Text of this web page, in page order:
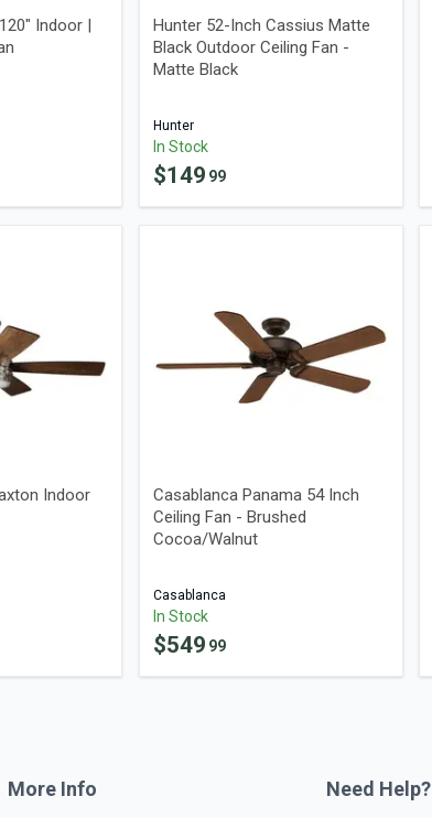
Indoor |
Hunter 52-Inch Cassius Matte
Black Outdoor Ceiling Fan -
Matte Black
Hunter
In Stock
$149 99
Indoor
Casablanca Panama 54 Inch
Ceiling Fan - Brushed
Cocoa/Walnut
Casablanca
In Stock
$549 99
More Info Need Help?